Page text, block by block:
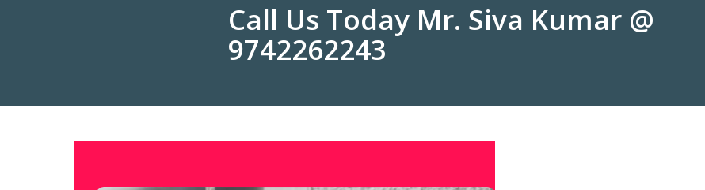
Call Us Today Mr. Siva Kumar @
9742262243